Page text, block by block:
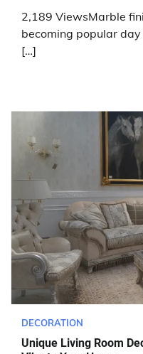
2,189 ViewsMarble
becoming popular
[…]
DECORATION
Unique Living Room